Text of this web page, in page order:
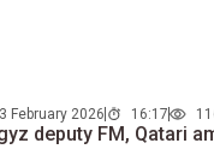
February 2026 16:17
deputy FM, Qatari